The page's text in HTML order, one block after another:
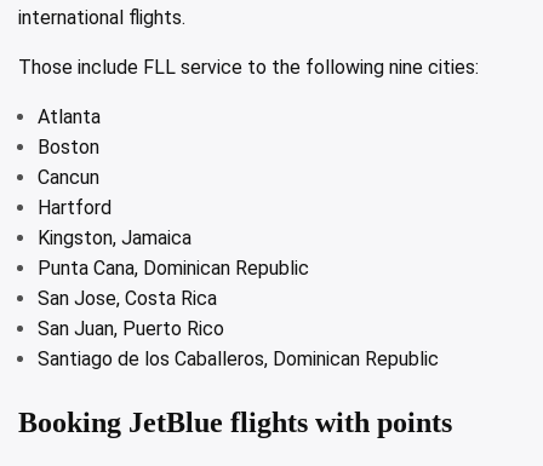
international flights.
Those include FLL service to the following nine cities:
Atlanta
Boston
Cancun
Hartford
Kingston, Jamaica
Punta Cana, Dominican Republic
San Jose, Costa Rica
San Juan, Puerto Rico
Santiago de los Caballeros, Dominican Republic
Booking JetBlue flights with points